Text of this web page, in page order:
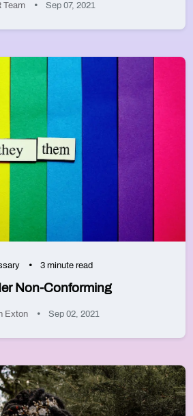
Team Sep 07, 2021
3 minute read
Non-Conforming
Exton Sep 02, 2021